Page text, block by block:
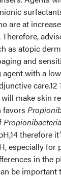
are at
as atopic
and
agent with a
care.12
make skin
favors
Propionibacteria
therefore
especially for
in the
be